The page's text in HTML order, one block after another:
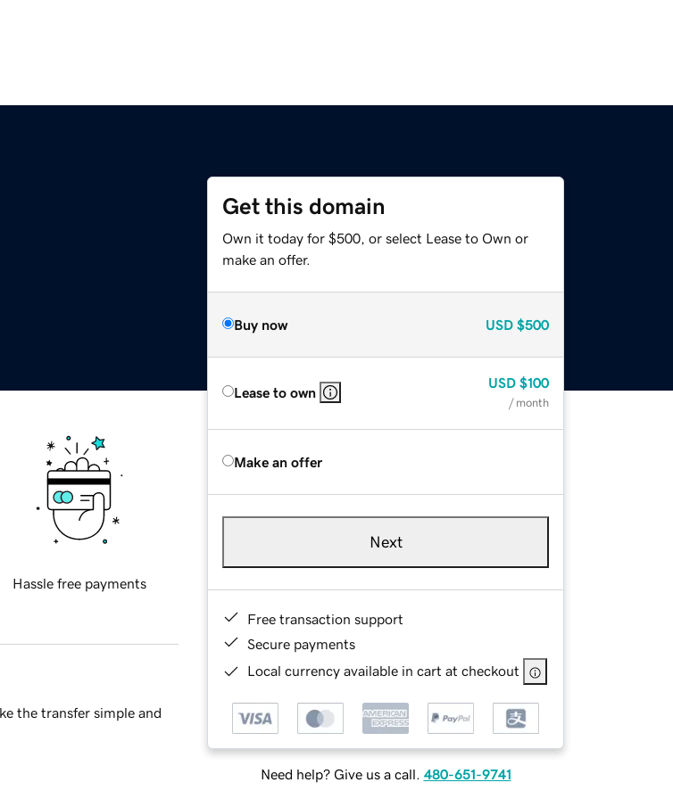
Get this domain
Own it today for $500, or select Lease to Own or
make an offer.
Buy now USD $500
Lease to own
USD $100
/ month
Make an offer
Next
Free transaction support
Secure payments
Local currency available in cart at checkout
Need help? Give us a call. 480-651-9741
Hassle free payments
the transfer simple and